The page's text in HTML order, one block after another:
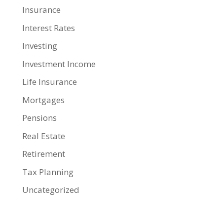
Insurance
Interest Rates
Investing
Investment Income
Life Insurance
Mortgages
Pensions
Real Estate
Retirement
Tax Planning
Uncategorized